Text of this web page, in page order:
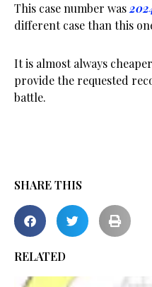
This case number was
different case than this
It is almost always
provide the requested
battle.
SHARE THIS
RELATED